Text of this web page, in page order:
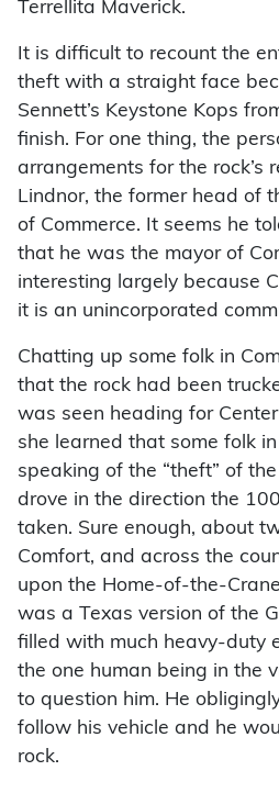
Terrellita Maverick.
It is difficult to recount the
theft with a straight face
Sennett’s Keystone Kops
finish. For one thing, the
arrangements for the rock’s
Lindnor, the former head of
of Commerce. It seems he
that he was the mayor of
interesting largely because
it is an unincorporated
Chatting up some folk in
that the rock had been
was seen heading for
she learned that some folk
speaking of the “theft” of
drove in the direction the
taken. Sure enough, about
Comfort, and across the
upon the Home-of-the-
was a Texas version of the
filled with much heavy-duty
the one human being in the
to question him. He
follow his vehicle and he
rock.